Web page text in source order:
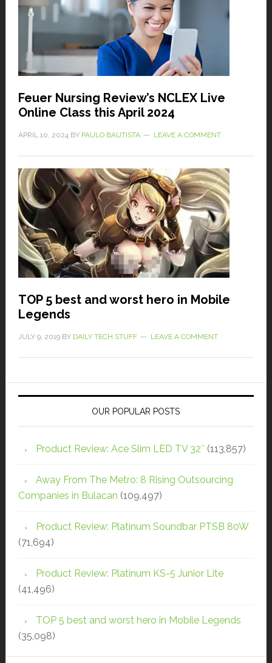
Feuer Nursing Review’s NCLEX Live
Online Class this April 2024
APRIL 10, 2024 BY PAULO BAUTISTA LEAVE A COMMENT
TOP 5 best and worst hero in Mobile
Legends
JULY 9, 2019BY DAILY TECH STUFF LEAVE A COMMENT
OUR POPULAR POSTS
Product Review: Ace Slim LED TV 32″ (113,857)
Away From The Metro: 8 Rising Outsourcing
Companies in Bulacan (109,497)
Product Review: Platinum Soundbar PTSB 80W
(71,694)
Product Review: Platinum KS-5 Junior Lite
(41,496)
TOP 5 best and worst hero in Mobile Legends
(35,098)